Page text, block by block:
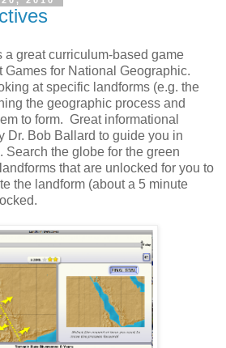
a great curriculum-based game
for National Geographic.
at specific landforms (e.g. the
the geographic process and
to form. Great informational
Dr. Bob Ballard to guide you in
Search the globe for the green
that are unlocked for you to
the landform (about a 5 minute